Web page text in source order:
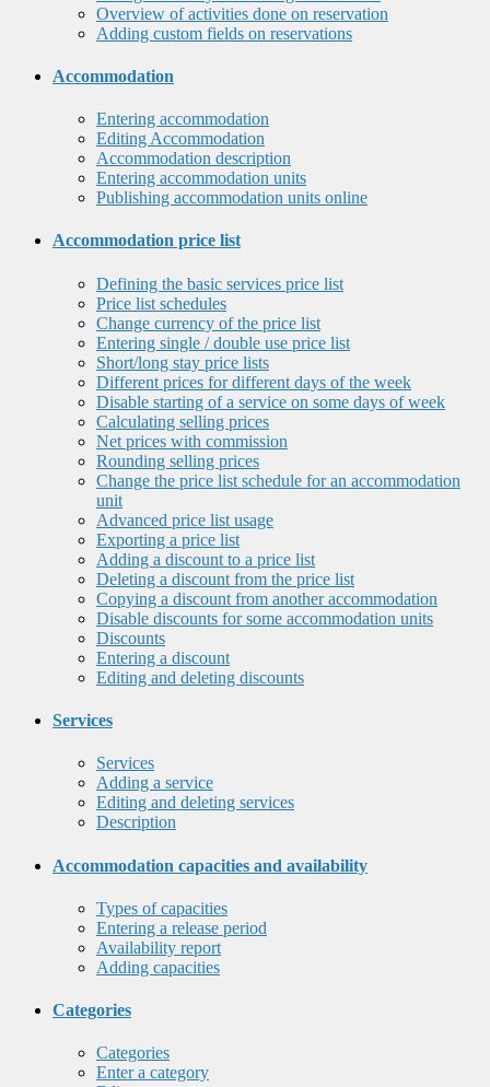
Overview of activities done on reservation
Adding custom fields on reservations
Accommodation
Entering accommodation
Editing Accommodation
Accommodation description
Entering accommodation units
Publishing accommodation units online
Accommodation price list
Defining the basic services price list
Price list schedules
Change currency of the price list
Entering single / double use price list
Short/long stay price lists
Different prices for different days of the week
Disable starting of a service on some days of week
Calculating selling prices
Net prices with commission
Rounding selling prices
Change the price list schedule for an accommodation
unit
Advanced price list usage
Exporting a price list
Adding a discount to a price list
Deleting a discount from the price list
Copying a discount from another accommodation
Disable discounts for some accommodation units
Discounts
Entering a discount
Editing and deleting discounts
Services
Services
Adding a service
Editing and deleting services
Description
Accommodation capacities and availability
Types of capacities
Entering a release period
Availability report
Adding capacities
Categories
Categories
Enter a category